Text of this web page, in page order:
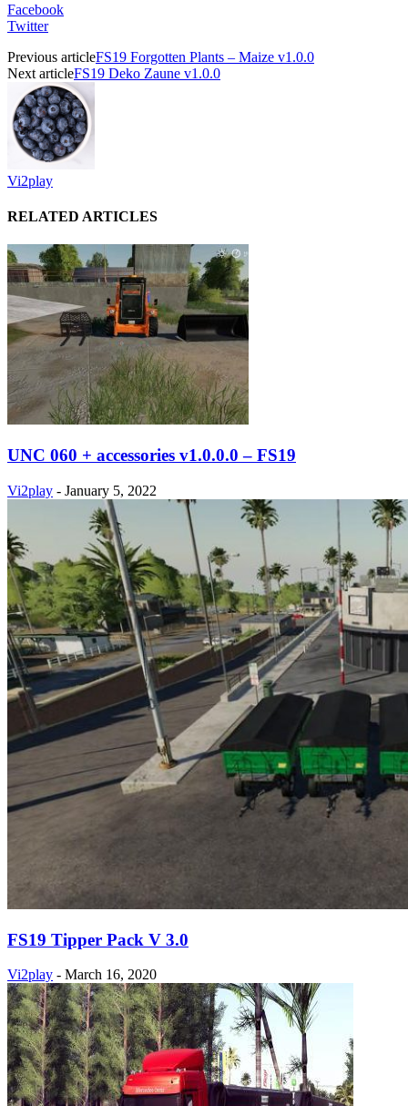
Facebook
Twitter
Previous articleFS19 Forgotten Plants – Maize v1.0.0
Next articleFS19 Deko Zaune v1.0.0
Vi2play
RELATED ARTICLES
UNC 060 + accessories v1.0.0.0 – FS19
Vi2play - January 5, 2022
FS19 Tipper Pack V 3.0
Vi2play - March 16, 2020